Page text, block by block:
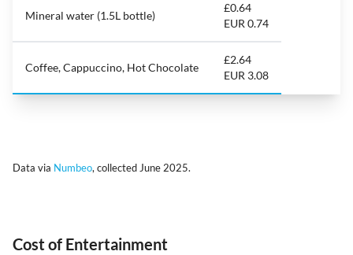
Mineral water (1.5L bottle)
£0.64
EUR 0.74
Coffee, Cappuccino, Hot Chocolate
£2.64
EUR 3.08
Data via Numbeo, collected June 2025.
Cost of Entertainment